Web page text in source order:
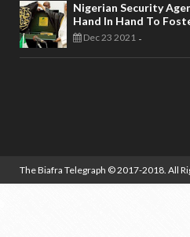
Nigerian Security
Hand In Hand To
Dec 23 2021 -
The Biafra Telegraph © 2017-2018. All